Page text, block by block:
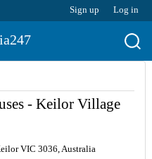
Sign up Log in
- Keilor Village
VIC 3036, Australia